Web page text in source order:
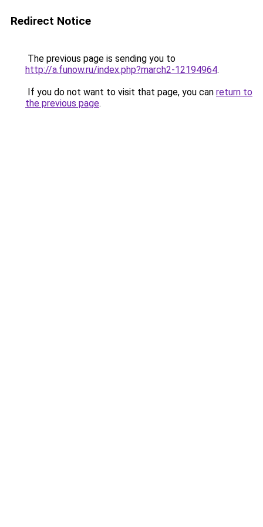
Redirect Notice
The previous page is sending you to
http://a.funow.ru/index.php?march2-12194964.
If you do not want to visit that page, you can return to
the previous page.